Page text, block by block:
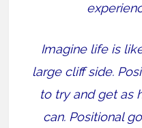
Imagine life is
large cliff side.
to try and get as
can. Positional